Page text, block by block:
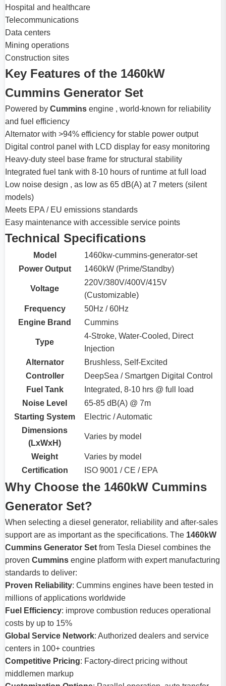
Hospital and healthcare
Telecommunications
Data centers
Mining operations
Construction sites
Key Features of the 1460kW
Cummins Generator Set
Powered by Cummins engine , world-known for reliability
and fuel efficiency
Alternator with >94% efficiency for stable power output
Digital control panel with LCD display for easy monitoring
Heavy-duty steel base frame for structural stability
Integrated fuel tank with 8-10 hours of runtime at full load
Low noise design , as low as 65 dB(A) at 7 meters (silent
models)
Meets EPA / EU emissions standards
Easy maintenance with accessible service points
Technical Specifications
Model
1460kw-cummins-generator-set
Power Output
1460kW (Prime/Standby)
Voltage
220V/380V/400V/415V
(Customizable)
Frequency
50Hz / 60Hz
Engine Brand
Cummins
Type
4-Stroke, Water-Cooled, Direct
Injection
Alternator
Brushless, Self-Excited
Controller
DeepSea / Smartgen Digital Control
Fuel Tank
Integrated, 8-10 hrs @ full load
Noise Level
65-85 dB(A) @ 7m
Starting System
Electric / Automatic
Dimensions
(LxWxH)
Varies by model
Weight
Varies by model
Certification
ISO 9001 / CE / EPA
Why Choose the 1460kW Cummins
Generator Set?
When selecting a diesel generator, reliability and after-sales
support are as important as the specifications. The 1460kW
Cummins Generator Set from Tesla Diesel combines the
proven Cummins engine platform with expert manufacturing
standards to deliver:
Proven Reliability: Cummins engines have been tested in
millions of applications worldwide
Fuel Efficiency: improve combustion reduces operational
costs by up to 15%
Global Service Network: Authorized dealers and service
centers in 100+ countries
Competitive Pricing: Factory-direct pricing without
middlemen markup